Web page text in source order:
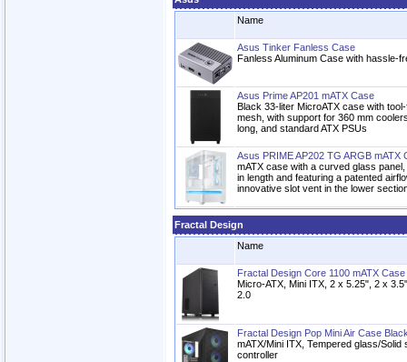
Name
Asus Tinker Fanless Case
Fanless Aluminum Case with hassle-
Asus Prime AP201 mATX Case
Black 33-liter MicroATX case with
mesh, with support for 360 mm
long, and standard ATX PSUs
Asus PRIME AP202 TG ARGB mATX
mATX case with a curved glass
in length and featuring a patented
innovative slot vent in the lower
Fractal Design
Name
Fractal Design Core 1100 mATX Case
Micro-ATX, Mini ITX, 2 x 5.25", 2 x
2.0
Fractal Design Pop Mini Air Case
mATX/Mini ITX, Tempered glass/Solid
controller